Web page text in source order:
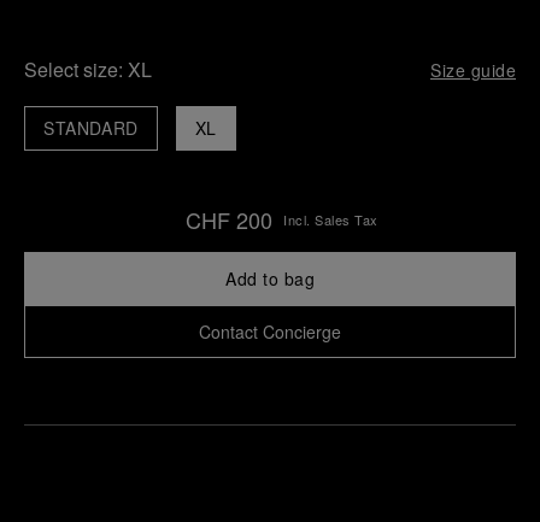
Select size: XL Size guide
XL
STANDARD
CHF 200 Incl. Sales Tax
Add to bag
Contact Concierge